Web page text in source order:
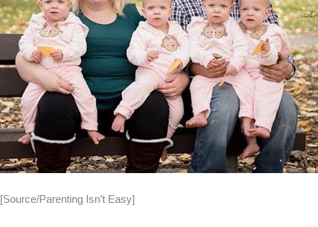
[Source/Parenting Isn’t Easy]